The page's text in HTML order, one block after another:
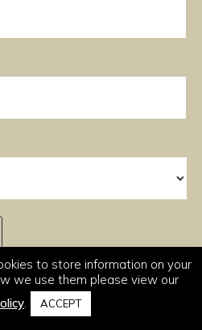
to store information on your
we use them please view our
. ACCEPT